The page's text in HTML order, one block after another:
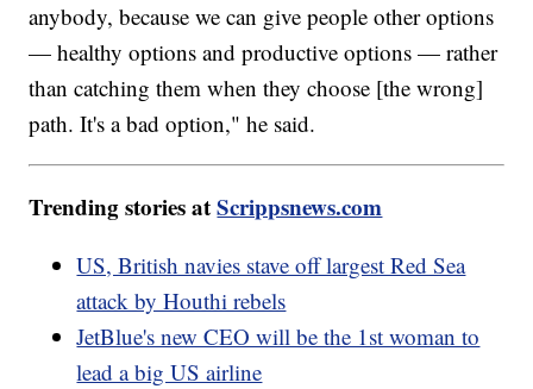
anybody, because we can give people other options
— healthy options and productive options — rather
than catching them when they choose [the wrong]
path. It's a bad option," he said.
Trending stories atScrippsnews.com
US, British navies stave off largest Red Sea
attack by Houthi rebels
JetBlue's new CEO will be the 1st woman to
lead a big US airline